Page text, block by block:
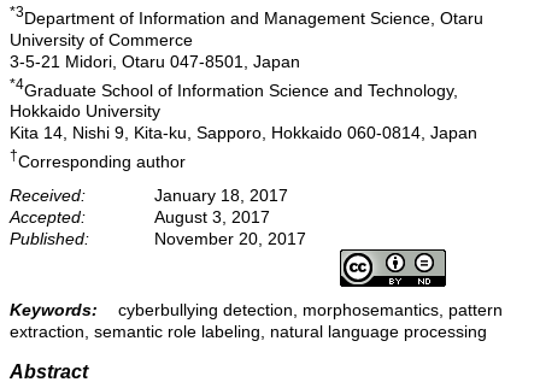
*3Department of Information and Management Science, Otaru
University of Commerce
3-5-21 Midori, Otaru 047-8501, Japan
*4Graduate School of Information Science and Technology,
Hokkaido University
Kita 14, Nishi 9, Kita-ku, Sapporo, Hokkaido 060-0814, Japan
†Corresponding author
Received:
January 18, 2017
Accepted:
August 3, 2017
Published:
November 20, 2017
Keywords:
cyberbullying detection, morphosemantics, pattern
extraction, semantic role labeling, natural language processing
Abstract